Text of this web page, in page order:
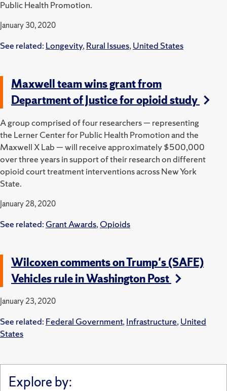
Public Health Promotion.
January 30, 2020
See related: Longevity, Rural Issues, United States
Maxwell team wins grant from
Department of Justice for opioid study
A group comprised of four researchers — representing
the Lerner Center for Public Health Promotion and the
Maxwell X Lab — will receive approximately $500,000
over three years in support of their research on different
opioid court treatment interventions across New York
State.
January 28, 2020
See related: Grant Awards, Opioids
Wilcoxen comments on Trump's (SAFE)
Vehicles rule in Washington Post
January 23, 2020
See related: Federal Government, Infrastructure, United
States
Explore by: